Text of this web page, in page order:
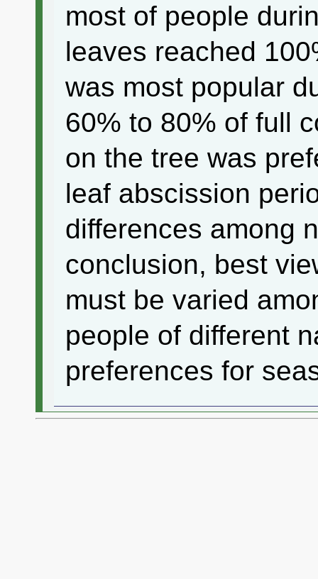
most of people
leaves reached
was most popular
60% to 80% of full
on the tree was
leaf abscission
differences among
conclusion, best
must be varied
people of different
preferences for